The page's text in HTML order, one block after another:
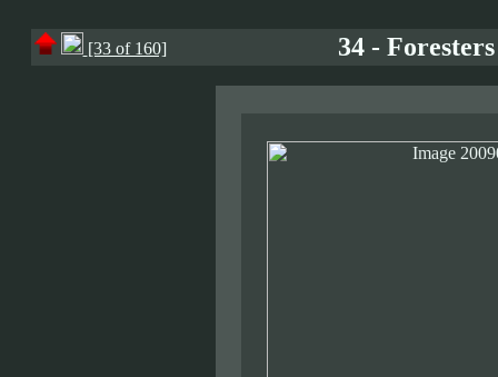
[33 of 160] 34 -